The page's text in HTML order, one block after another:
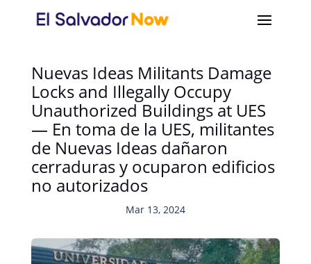
Nuevas Ideas Militants Damage
Locks and Illegally Occupy
Unauthorized Buildings at UES
— En toma de la UES, militantes
de Nuevas Ideas dañaron
cerraduras y ocuparon edificios
no autorizados
Mar 13, 2024